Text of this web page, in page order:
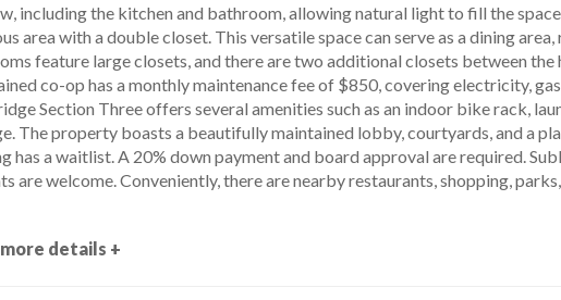
including the kitchen and bathroom, allowing natural light to fill the
area with a double closet. This versatile space can serve as a dining
feature large closets, and there are two additional closets between the
co-op has a monthly maintenance fee of $850, covering electricity,
Section Three offers several amenities such as an indoor bike rack,
The property boasts a beautifully maintained lobby, courtyards, and a
has a waitlist. A 20% down payment and board approval are required.
are welcome. Conveniently, there are nearby restaurants, shopping,
details +